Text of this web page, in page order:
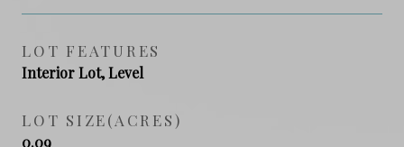
LOT FEATURES
Interior Lot, Level
LOT SIZE(ACRES)
0.09